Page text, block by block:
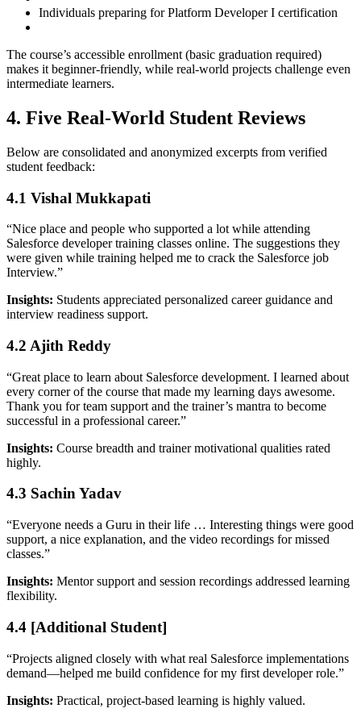
Individuals preparing for Platform Developer I certification
The course’s accessible enrollment (basic graduation required)
makes it beginner-friendly, while real-world projects challenge even
intermediate learners.
4. Five Real-World Student Reviews
Below are consolidated and anonymized excerpts from verified
student feedback:
4.1 Vishal Mukkapati
“Nice place and people who supported a lot while attending
Salesforce developer training classes online. The suggestions they
were given while training helped me to crack the Salesforce job
Interview.”
Insights: Students appreciated personalized career guidance and
interview readiness support.
4.2 Ajith Reddy
“Great place to learn about Salesforce development. I learned about
every corner of the course that made my learning days awesome.
Thank you for team support and the trainer’s mantra to become
successful in a professional career.”
Insights: Course breadth and trainer motivational qualities rated
highly.
4.3 Sachin Yadav
“Everyone needs a Guru in their life … Interesting things were good
support, a nice explanation, and the video recordings for missed
classes.”
Insights: Mentor support and session recordings addressed learning
flexibility.
4.4 [Additional Student]
“Projects aligned closely with what real Salesforce implementations
demand—helped me build confidence for my first developer role.”
Insights: Practical, project-based learning is highly valued.